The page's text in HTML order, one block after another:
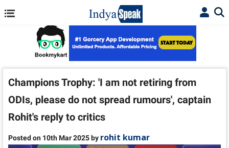
Champions Trophy: 'I am not retiring from
ODIs, please do not spread rumours', captain
Rohit's reply to critics
Posted on 10th Mar 2025 by rohit kumar